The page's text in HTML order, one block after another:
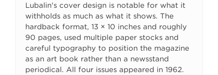
Lubalin's cover design is notable for what it
withholds as much as what it shows. The
hardback format, 13 × 10 inches and roughly
90 pages, used multiple paper stocks and
careful typography to position the magazine
as an art book rather than a newsstand
periodical. All four issues appeared in 1962.